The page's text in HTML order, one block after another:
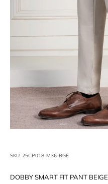
SKU: 25CP018-M36-BGE
DOBBY SMART FIT PANT BEIGE